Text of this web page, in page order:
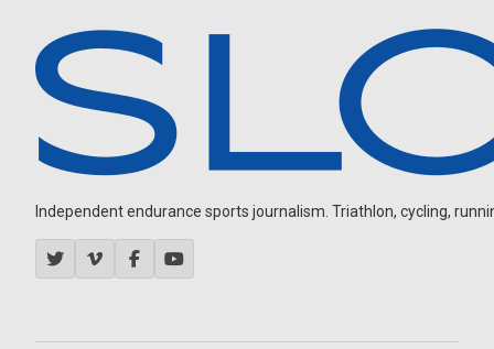
Independent endurance sports journalism. Triathlon, cycling,